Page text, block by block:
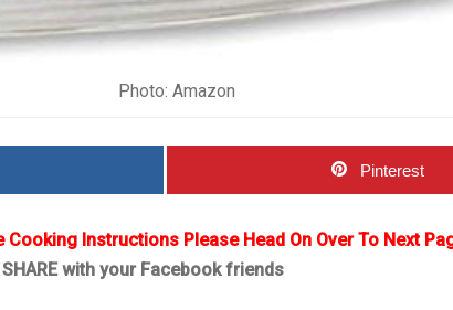
Photo: Amazon
Pinterest
Instructions Please Head On Over To Next
with your Facebook friends